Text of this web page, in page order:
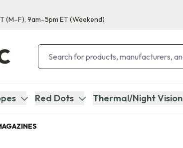
(M–F), 9am–5pm ET(Weekend)
Red Dots Thermal/Night Vision